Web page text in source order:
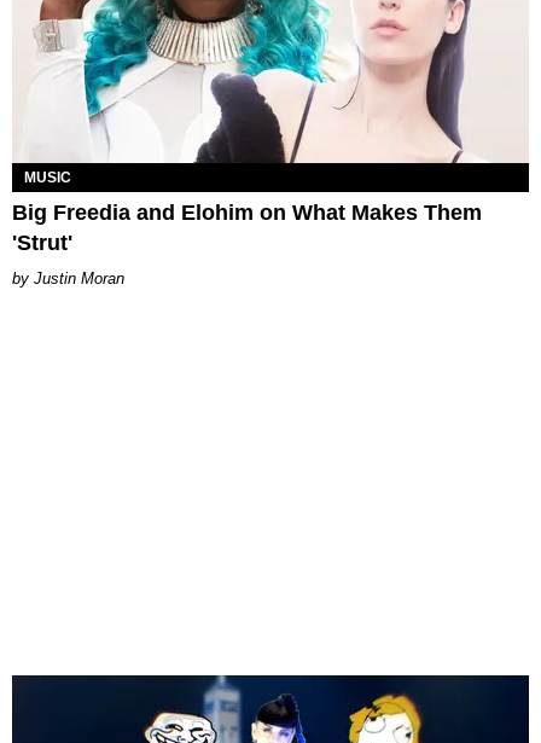
MUSIC
Big Freedia and Elohim on What Makes Them
'Strut'
Justin Moran